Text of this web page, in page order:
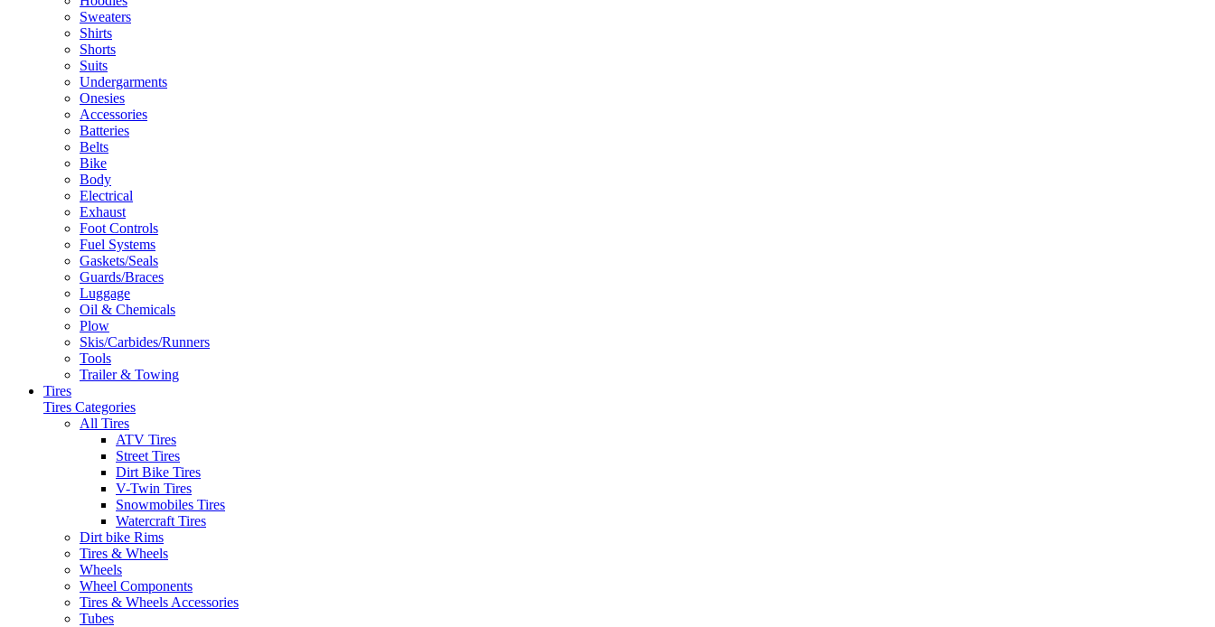
Sweaters
Shirts
Shorts
Suits
Undergarments
Onesies
Accessories
Batteries
Belts
Bike
Body
Electrical
Exhaust
Foot Controls
Fuel Systems
Gaskets/Seals
Guards/Braces
Luggage
Oil & Chemicals
Plow
Skis/Carbides/Runners
Tools
Trailer & Towing
Tires
Tires Categories
All Tires
ATV Tires
Street Tires
Dirt Bike Tires
V-Twin Tires
Snowmobiles Tires
Watercraft Tires
Dirt bike Rims
Tires & Wheels
Wheels
Wheel Components
Tires & Wheels Accessories
Tubes